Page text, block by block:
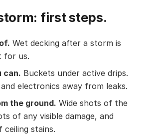
first steps.
Wet decking after a storm is
for us.
can. Buckets under active drips.
electronics away from leaks.
the ground. Wide shots of the
of any visible damage, and
stains.